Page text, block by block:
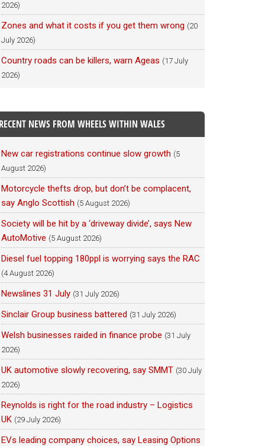
2026)
Zones and what it costs if you get them wrong (20
July 2026)
Country roads can be killers, warn Ageas (17 July
2026)
RECENT NEWS FROM WHEELS WITHIN WALES
New car registrations continue slow growth (5
August 2026)
Motorcycle thefts drop, but don’t be complacent,
say Anglo Scottish (5 August 2026)
Society will be hit by a ‘driveway divide’, says New
AutoMotive (5 August 2026)
Diesel fuel topping 180ppl is worrying says the RAC
(4 August 2026)
Newslines 31 July (31 July 2026)
Sinclair Group business battered (31 July 2026)
Welsh businesses raided in finance probe (31 July
2026)
UK automotive slowly recovering, say SMMT (30 July
2026)
Reynolds is right for the road industry – Logistics
UK (29 July 2026)
EVs leading company choices, say Leasing Options